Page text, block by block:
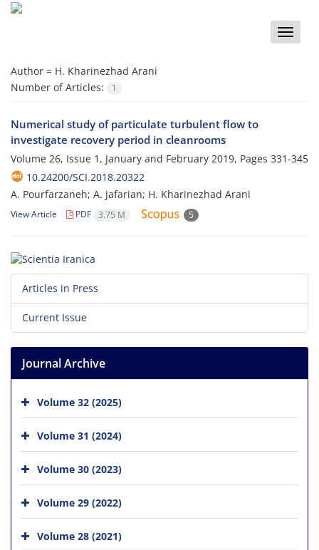
Toggle
Author = H. Kharinezhad Arani
Number of Articles:
1
Numerical study of particulate turbulent flow to
investigate recovery period in cleanrooms
Volume 26, Issue 1, January and February 2019, Pages 331-345
10.24200/SCI.2018.20322
A. Pourfarzaneh; A. Jafarian; H. Kharinezhad Arani
View Article PDF 3.75 M 5
Articles in Press
Current Issue
Journal Archive
Volume 32 (2025)
Volume 31 (2024)
Volume 30 (2023)
Volume 29 (2022)
Volume 28 (2021)